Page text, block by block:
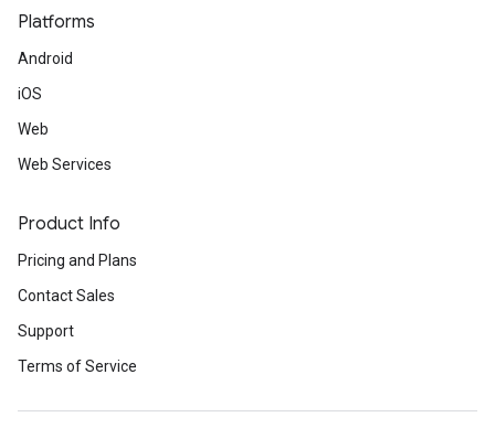
Platforms
Android
iOS
Web
Web Services
Product Info
Pricing and Plans
Contact Sales
Support
Terms of Service